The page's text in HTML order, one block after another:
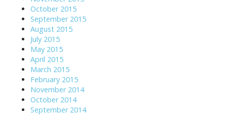
October 2015
September 2015
August 2015
July 2015
May 2015
April 2015
March 2015
February 2015
November 2014
October 2014
September 2014